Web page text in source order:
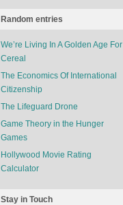
Random entries
We’re Living In A Golden Age For
Cereal
The Economics Of International
Citizenship
The Lifeguard Drone
Game Theory in the Hunger
Games
Hollywood Movie Rating
Calculator
Stay in Touch